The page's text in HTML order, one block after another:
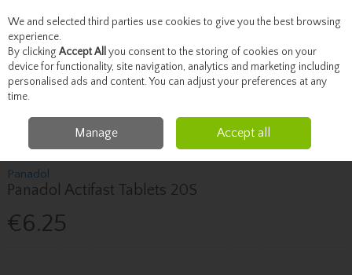
Skip to content
Menu Account Search Cart
Healthcare Pain Relief Panadol Panadol Actifast Tablets 20S
Panadol
Panadol Actifast Tablets 20S
€6.25
We and selected third parties use cookies to give you the best browsing
experience.
By clicking Accept All you consent to the storing of cookies on your
device for functionality, site navigation, analytics and marketing including
personalised ads and content. You can adjust your preferences at any
time.
Manage Accept all